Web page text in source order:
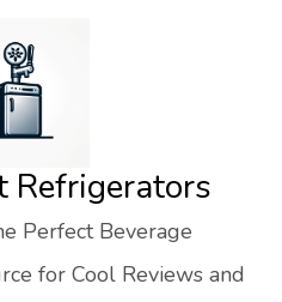
Refrigerators
Perfect Beverage
for Cool Reviews and